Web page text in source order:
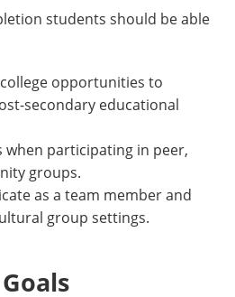
students should be able
opportunities to
secondary educational
when participating in peer,
groups.
as a team member and
group settings.